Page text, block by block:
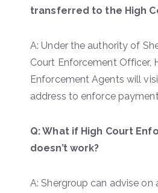
transferred to the High
A: Under the authority of
Court Enforcement Officer,
Enforcement Agents will
address to enforce
Q: What if High Court
doesn’t work?
A: Shergroup can advise